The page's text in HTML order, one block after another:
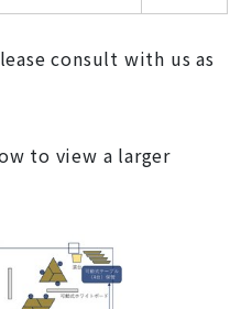
consult with us as
to view a larger